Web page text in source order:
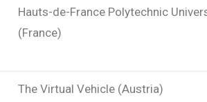
Hauts-de-France Polytechnic
(France)
The Virtual Vehicle (Austria)